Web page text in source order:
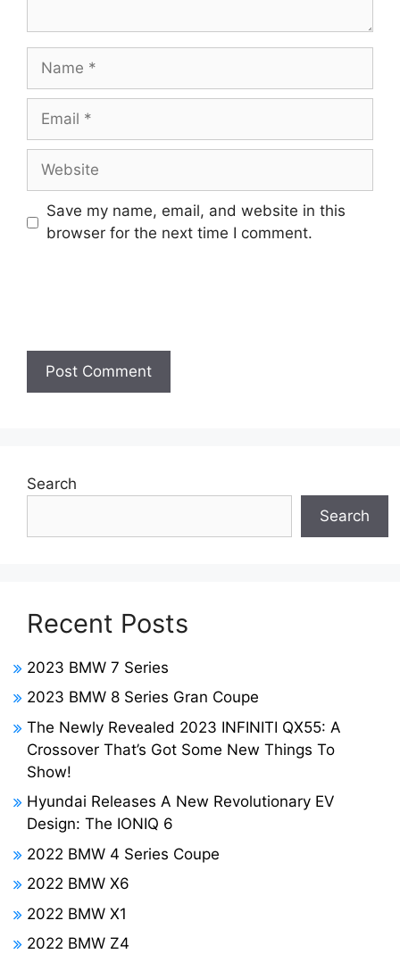
Name
Email
Website
Save my name, email, and website in this
browser for the next time I comment.
Search
Search
Recent Posts
2023 BMW 7 Series
2023 BMW 8 Series Gran Coupe
The Newly Revealed 2023 INFINITI QX55: A
Crossover That’s Got Some New Things To
Show!
Hyundai Releases A New Revolutionary EV
Design: The IONIQ 6
2022 BMW 4 Series Coupe
2022 BMW X6
2022 BMW X1
2022 BMW Z4